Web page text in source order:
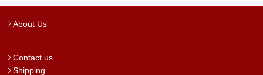
About Us
Contact us
Shipping